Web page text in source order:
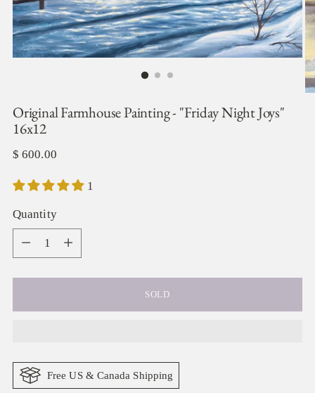
Original Farmhouse Painting - "Friday Night Joys"
16x12
Regular
$ 600.00
1
Quantity
Quantity
SOLD
Free US & Canada Shipping